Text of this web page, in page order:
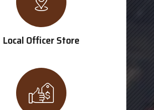
Local Officer Store